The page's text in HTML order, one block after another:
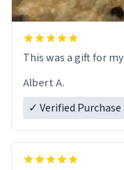
This was a gift for
Albert A.
✓ Verified Purchase